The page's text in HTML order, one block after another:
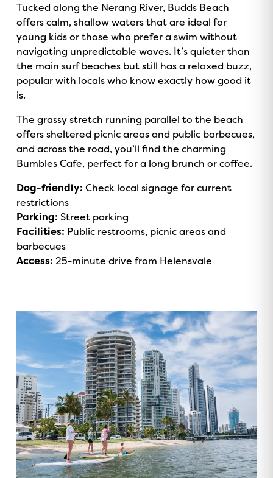
Tucked along the Nerang River, Budds Beach
offers calm, shallow waters that are ideal for
young kids or those who prefer a swim without
navigating unpredictable waves. It’s quieter than
the main surf beaches but still has a relaxed buzz,
popular with locals who know exactly how good it
is.
The grassy stretch running parallel to the beach
offers sheltered picnic areas and public barbecues,
and across the road, you’ll find the charming
Bumbles Cafe, perfect for a long brunch or coffee.
Dog-friendly: Check local signage for current
restrictions
Parking: Street parking
Facilities: Public restrooms, picnic areas and
barbecues
Access: 25-minute drive from Helensvale